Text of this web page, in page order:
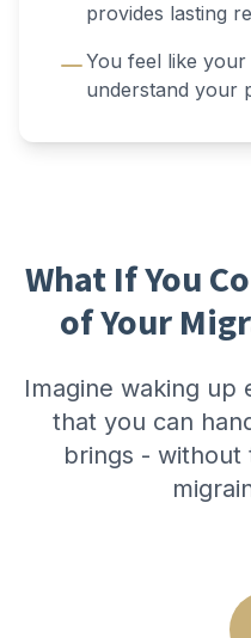
provides lasting
You feel like
understand your
What If You
of Your
Imagine waking up
that you can
brings -